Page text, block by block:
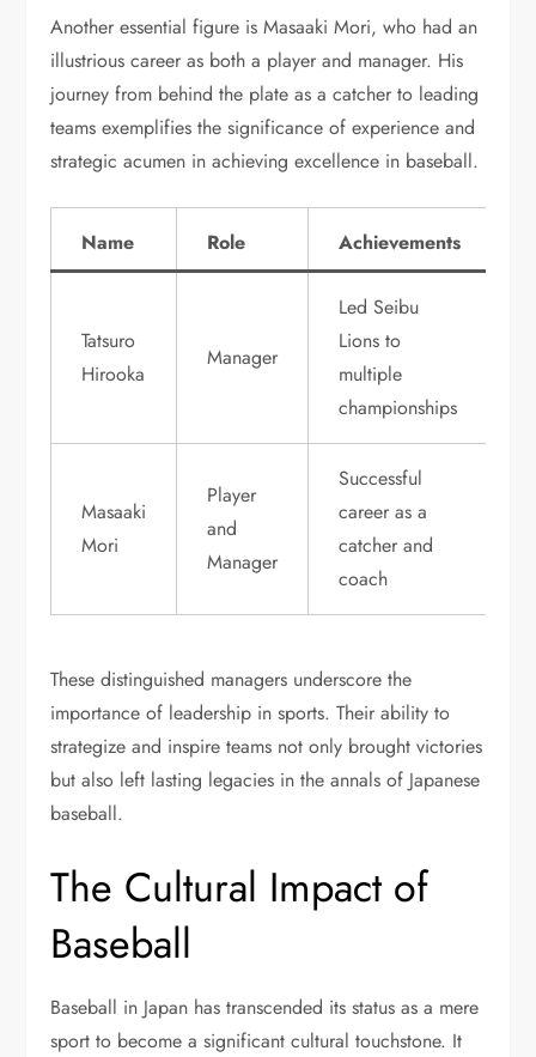
Another essential figure is Masaaki Mori, who had an
illustrious career as both a player and manager. His
journey from behind the plate as a catcher to leading
teams exemplifies the significance of experience and
strategic acumen in achieving excellence in baseball.
Name Role Achievements
Tatsuro
Hirooka
Manager
Led Seibu
Lions to
multiple
championships
Masaaki
Mori
Player
and
Manager
Successful
career as a
catcher and
coach
These distinguished managers underscore the
importance of leadership in sports. Their ability to
strategize and inspire teams not only brought victories
but also left lasting legacies in the annals of Japanese
baseball.
The Cultural Impact of
Baseball
Baseball in Japan has transcended its status as a mere
sport to become a significant cultural touchstone. It